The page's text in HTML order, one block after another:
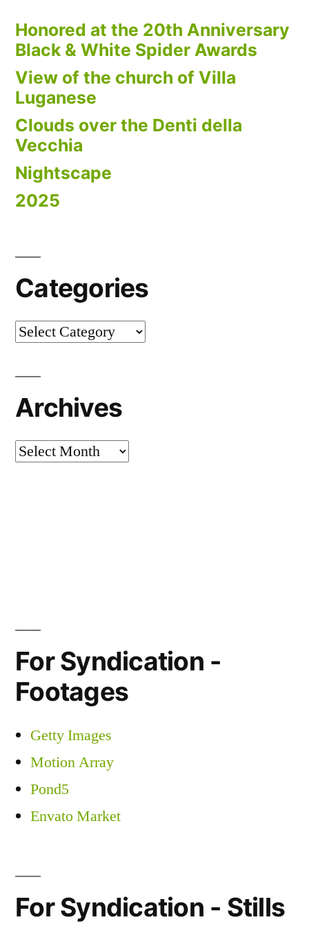
Honored at the 20th Anniversary
Black & White Spider Awards
View of the church of Villa
Luganese
Clouds over the Denti della
Vecchia
Nightscape
2025
Categories
Categories
Archives
Archives
For Syndication -
Footages
Getty Images
Motion Array
Pond5
Envato Market
For Syndication - Stills